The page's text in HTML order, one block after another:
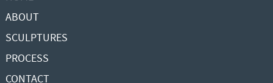
ABOUT
SCULPTURES
PROCESS
CONTACT